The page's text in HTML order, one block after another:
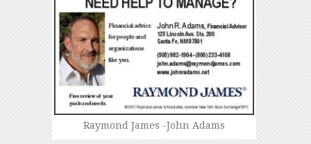
Raymond James -John Adams